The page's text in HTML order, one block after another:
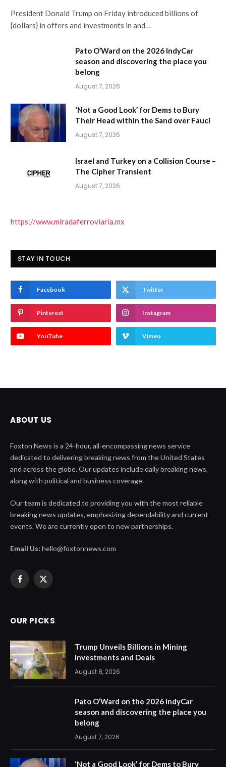
President Donald Trump on Friday introduced billions of
{dollars} in offers and investments in and…
Pato O’Ward on the 2026 IndyCar
season and discovering the place you
belong
August 7, 2026
‘Not a Good Look’ for Dems to Bury
Their Head within the Sand over Fauci
August 7, 2026
Israel and Turkey on a Collision Course –
The Cipher Transient
August 7, 2026
https://www.miradaferroviaria.mx
STAY IN TOUCH
Facebook Twitter
Pinterest Instagram
YouTube Vimeo
ABOUT US
Foxton News is a 24-hour, all-encompassing news service
dedicated to delivering breaking news from the United States
and across the globe. Our updates include daily breaking news,
along with political and business coverage.
Our team is dedicated to providing you with the most reliable
breaking news updates, emphasizing dependability and current
events. We are currently open to new partnerships.
Email Us: hello@foxtonnews.com
Facebook
X
OUR PICKS
Trump Unveils Billions in Mining
Investments and Deals
August 8, 2026
Pato O’Ward on the 2026 IndyCar
season and discovering the place you
belong
August 7, 2026
‘Not a Good Look’ for Dems to Bury